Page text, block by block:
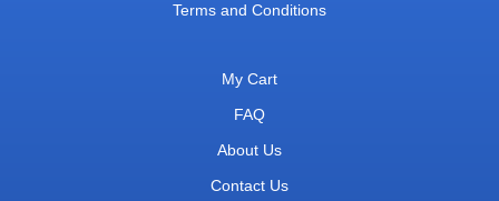
Terms and Conditions
My Cart
FAQ
About Us
Contact Us